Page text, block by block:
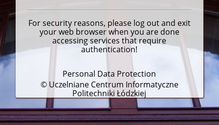
For security reasons, please log outand exit
your web browser when you are done
accessing services that require
authentication!
Personal Data Protection
© Uczelniane Centrum Informatyczne
Politechniki Łódzkiej